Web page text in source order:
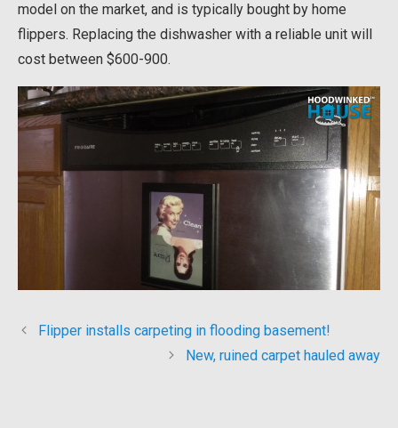
model on the market, and is typically bought by home
flippers. Replacing the dishwasher with a reliable unit will
cost between $600-900.
Flipper installs carpeting in flooding basement!
New, ruined carpet hauled away